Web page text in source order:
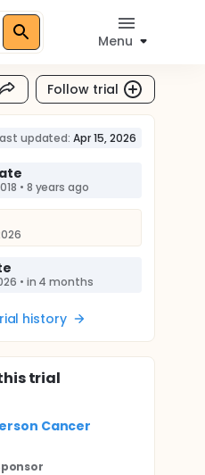
Menu
Follow trial
updated: Apr 15, 2026
• 8 years ago
• in 4 months
history
trial
Cancer